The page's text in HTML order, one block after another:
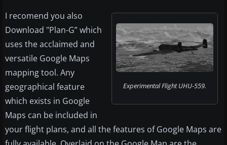
Experimental Flight UHU-559.
I recomend you also
Download "Plan-G” which
uses the acclaimed and
versatile Google Maps
mapping tool. Any
geographical feature
which exists in Google
Maps can be included in
your flight plans, and all the features of Google Maps are